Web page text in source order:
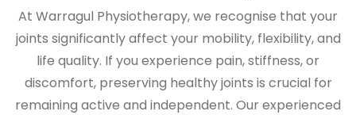
At Warragul Physiotherapy, we recognise that your
joints significantly affect your mobility, flexibility, and
life quality. If you experience pain, stiffness, or
discomfort, preserving healthy joints is crucial for
remaining active and independent. Our experienced